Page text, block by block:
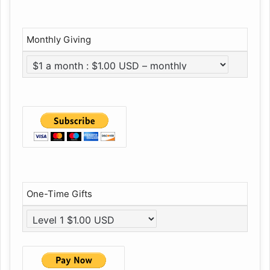
Monthly Giving
One-Time Gifts